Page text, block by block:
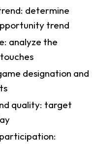
determine
trend
analyze the
designation and
quality: target